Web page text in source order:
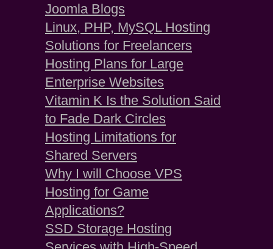
Joomla Blogs
Linux, PHP, MySQL Hosting
Solutions for Freelancers
Hosting Plans for Large
Enterprise Websites
Vitamin K Is the Solution Said
to Fade Dark Circles
Hosting Limitations for
Shared Servers
Why I will Choose VPS
Hosting for Game
Applications?
SSD Storage Hosting